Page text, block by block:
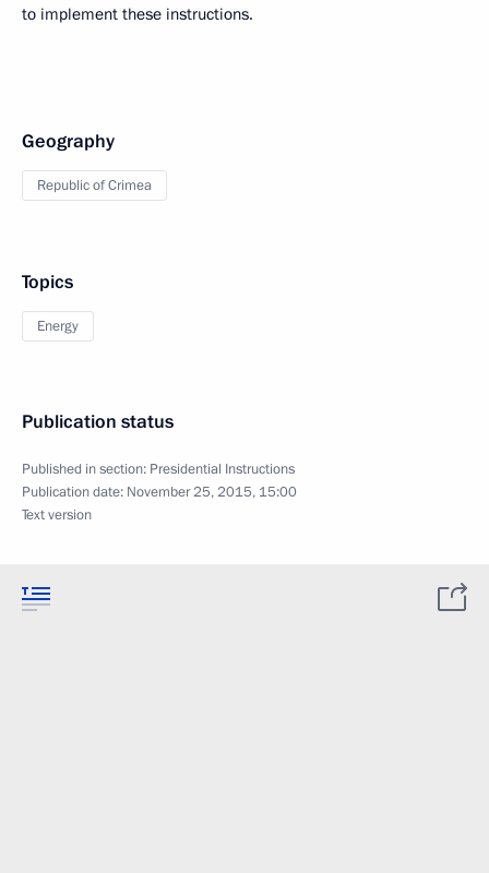
to implement these instructions.
Geography
Republic of Crimea
Topics
Energy
Publication status
Published in section: Presidential Instructions
Publication date: November 25, 2015, 15:00
Text version